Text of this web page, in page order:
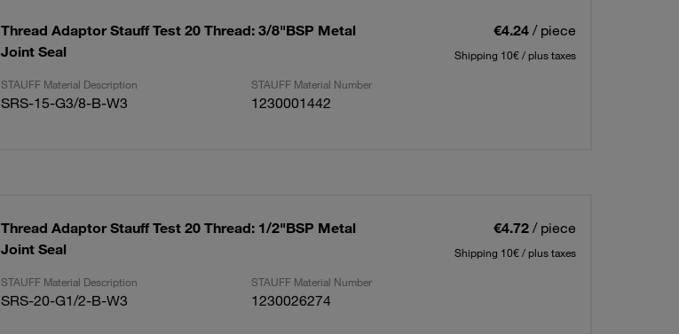
Thread Adaptor Stauff Test 20 Thread: 3/8"BSP Metal
Joint Seal
€4.24 / piece
Shipping 10€ / plus taxes
STAUFF Material Description STAUFF Material Number
SRS-15-G3/8-B-W3 1230001442
Thread Adaptor Stauff Test 20 Thread: 1/2"BSP Metal
Joint Seal
€4.72 / piece
Shipping 10€ / plus taxes
STAUFF Material Description STAUFF Material Number
SRS-20-G1/2-B-W3 1230026274